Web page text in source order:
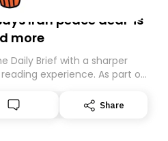
Iran peace deal ‘is
more
Daily Brief with a sharper
experience. As part of
your subscription for
by subscribing here
Share